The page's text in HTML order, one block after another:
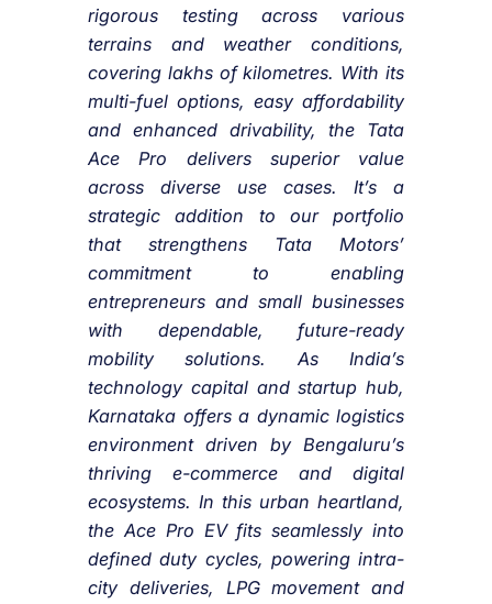
rigorous testing across various
terrains and weather conditions,
covering lakhs of kilometres. With its
multi-fuel options, easy affordability
and enhanced drivability, the Tata
Ace Pro delivers superior value
across diverse use cases. It’s a
strategic addition to our portfolio
that strengthens Tata Motors’
commitment to enabling
entrepreneurs and small businesses
with dependable, future-ready
mobility solutions. As India’s
technology capital and startup hub,
Karnataka offers a dynamic logistics
environment driven by Bengaluru’s
thriving e-commerce and digital
ecosystems. In this urban heartland,
the Ace Pro EV fits seamlessly into
defined duty cycles, powering intra-
city deliveries, LPG movement and